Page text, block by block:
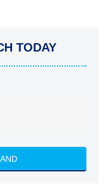
TODAY
2